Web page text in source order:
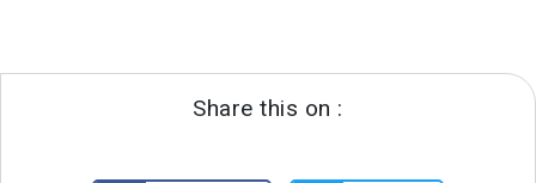
Share this on :